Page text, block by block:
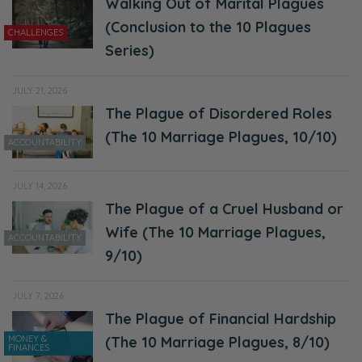
because I’m angry. Or I shouldn’t be angry.
So now I’m a terrible person.
Selena: I don’t know. I’m a perfect parent,
first of all.
Ryan: Theoretically. I mean, if ever, ever you
[Selena laughs] Please obey.
Selena: Vipers and diapers.
Ryan: [laughing] They’re vipers and diapers.
Selena: Anyways. No, that was. It was very
helpful. Again, I’m super encouraged and I’m
CHALLENGES
Walking Out of Marital Plagues
(Conclusion to the 10 Plagues
Series)
JULY 21, 2026
ACCOUNTABILITY
The Plague of Disordered Roles
(The 10 Marriage Plagues, 10/10)
JULY 14, 2026
ACCOUNTABILITY
The Plague of a Cruel Husband or
Wife (The 10 Marriage Plagues,
9/10)
JULY 7, 2026
MONEY &
FINANCES
The Plague of Financial Hardship
(The 10 Marriage Plagues, 8/10)